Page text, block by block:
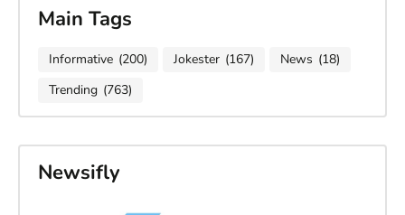
Main Tags
Informative (200) Jokester (167) News (18)
Trending (763)
Newsifly